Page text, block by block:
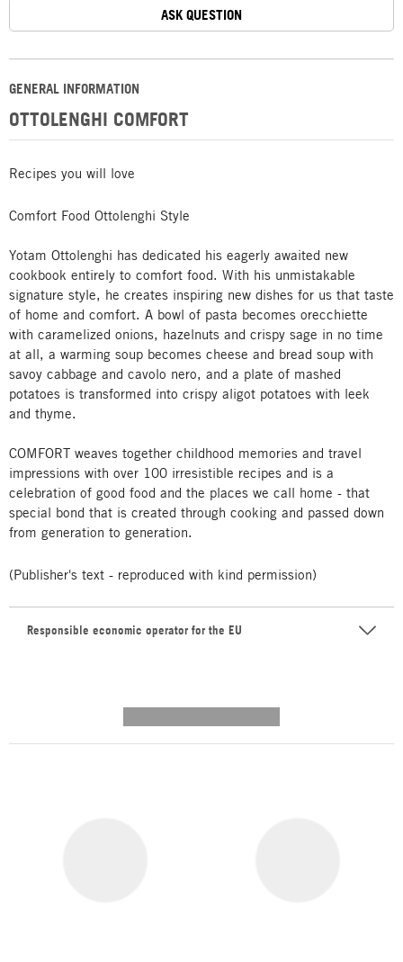
GENERAL INFORMATION
OTTOLENGHI COMFORT
Recipes you will love
Comfort Food Ottolenghi Style
Yotam Ottolenghi has dedicated his eagerly awaited new
cookbook entirely to comfort food. With his unmistakable
signature style, he creates inspiring new dishes for us that taste
of home and comfort. A bowl of pasta becomes orecchiette
with caramelized onions, hazelnuts and crispy sage in no time
at all, a warming soup becomes cheese and bread soup with
savoy cabbage and cavolo nero, and a plate of mashed
potatoes is transformed into crispy aligot potatoes with leek
and thyme.
COMFORT weaves together childhood memories and travel
impressions with over 100 irresistible recipes and is a
celebration of good food and the places we call home - that
special bond that is created through cooking and passed down
from generation to generation.
(Publisher's text - reproduced with kind permission)
Responsible economic operator for the EU
ASK QUESTION